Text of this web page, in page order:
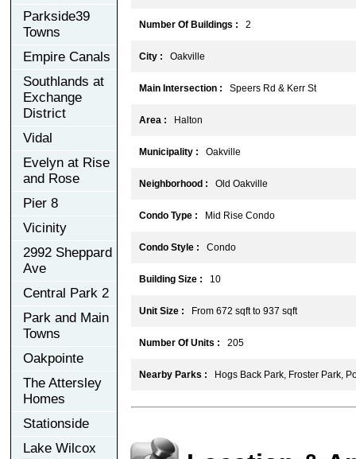
Parkside39
Towns
Empire Canals
Southlands at
Exchange
District
Vidal
Evelyn at Rise
and Rose
Pier 8
Vicinity
2992 Sheppard
Ave
Central Park 2
Park and Main
Towns
Oakpointe
The Attersley
Homes
Stationside
Lake Wilcox
Number Of Buildings : 2
City : Oakville
Main Intersection : Speers Rd & Kerr St
Area : Halton
Municipality : Oakville
Neighborhood : Old Oakville
Condo Type : Mid Rise Condo
Condo Style : Condo
Building Size : 10
Unit Size : From 672 sqft to 937 sqft
Number Of Units : 205
Nearby Parks : Hogs Back Park, Froster Park,